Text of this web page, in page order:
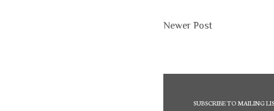
Newer Post
SUBSCRIBE TO MAILING